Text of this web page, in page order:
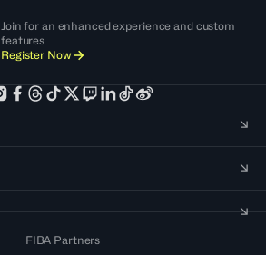
Join for an enhanced experience and custom
features
Register Now
FIBA Partners